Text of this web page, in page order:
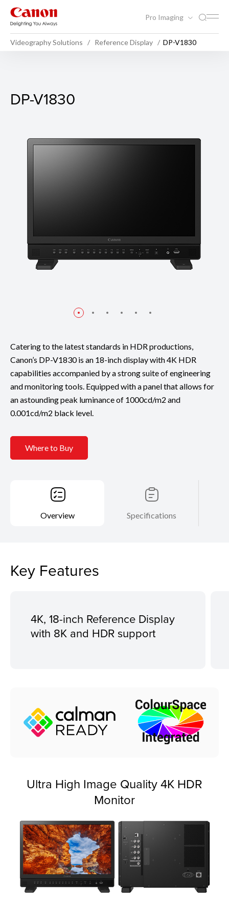
Pro Imaging
Videography Solutions Reference Display DP-V1830
DP-V1830
DP-V1830
Catering to the latest standards in HDR productions,
Canon’s DP-V1830 is an 18-inch display with 4K HDR
capabilities accompanied by a strong suite of engineering
and monitoring tools. Equipped with a panel that allows for
an astounding peak luminance of 1000cd/m2 and
0.001cd/m2 black level.
Where to Buy
Overview Specifications
Key Features
4K, 18-inch Reference Display
with 8K and HDR support
Ultra High Image Quality 4K HDR
Monitor